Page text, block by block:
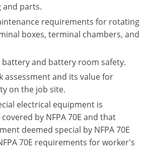
and parts.
requirements for rotating
boxes, terminal chambers, and
and battery room safety.
assessment and its value for
on the job site.
electrical equipment is
by NFPA 70E and that
deemed special by NFPA 70E
70E requirements for worker's